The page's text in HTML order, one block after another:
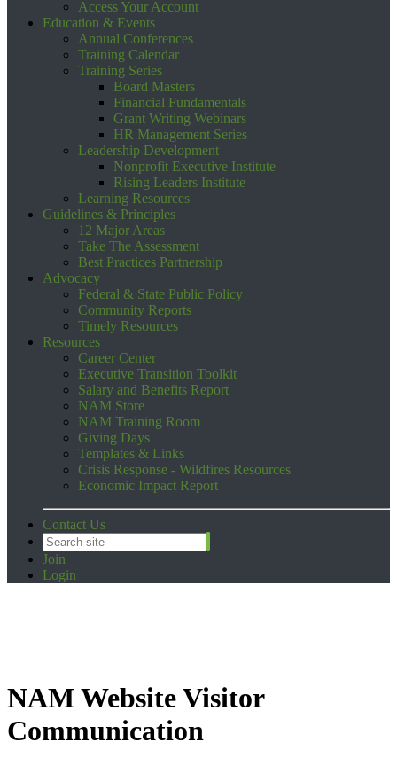
Access Your Account
Education & Events
Annual Conferences
Training Calendar
Training Series
Board Masters
Financial Fundamentals
Grant Writing Webinars
HR Management Series
Leadership Development
Nonprofit Executive Institute
Rising Leaders Institute
Learning Resources
Guidelines & Principles
12 Major Areas
Take The Assessment
Best Practices Partnership
Advocacy
Federal & State Public Policy
Community Reports
Timely Resources
Resources
Career Center
Executive Transition Toolkit
Salary and Benefits Report
NAM Store
NAM Training Room
Giving Days
Templates & Links
Crisis Response - Wildfires Resources
Economic Impact Report
Contact Us
Join
Login
NAM Website Visitor
Communication